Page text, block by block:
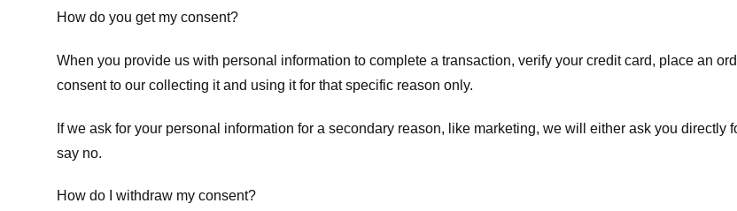
How do you get my consent?
When you provide us with personal information to complete a transaction, verify your credit card, place an
consent to our collecting it and using it for that specific reason only.
If we ask for your personal information for a secondary reason, like marketing, we will either ask you
say no.
How do I withdraw my consent?